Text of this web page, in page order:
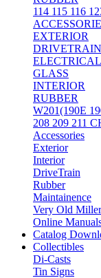
114 115 116
EXTERIOR
DRIVETRAIN
ELECTRICAL
GLASS
INTERIOR
RUBBER
W201(190E
208 209 211
Accessories
Exterior
Interior
DriveTrain
Rubber
Maintainence
Very Old
Online
Catalog
Collectibles
Di-Casts
Tin Signs